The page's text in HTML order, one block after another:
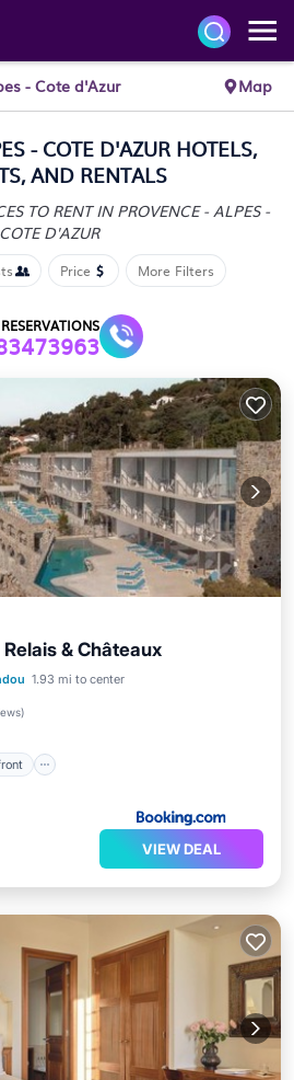
- Cote d'Azur Map
- COTE D'AZUR HOTELS,
AND RENTALS
TO RENT IN PROVENCE - ALPES -
COTE D'AZUR
Price More Filters
RESERVATIONS
& Châteaux
1.93 mi to center
)
Oceanfront
Hot Tub
VIEW DEAL